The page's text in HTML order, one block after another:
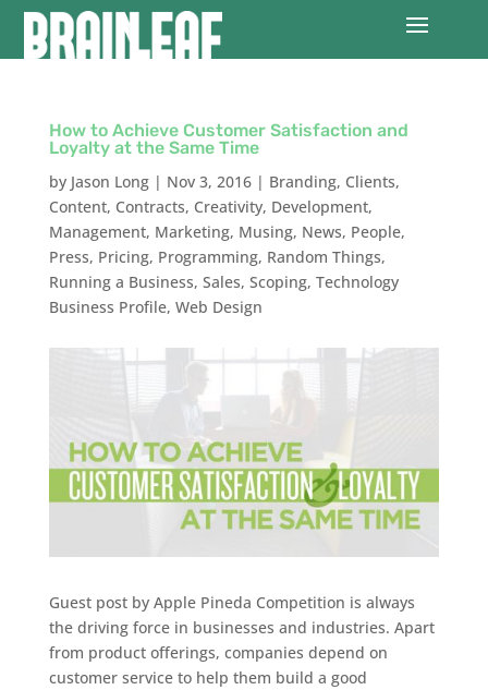
How to Achieve Customer Satisfaction and
Loyalty at the Same Time
by Jason Long| Nov 3, 2016| Branding, Clients,
Content, Contracts, Creativity, Development,
Management, Marketing, Musing, News, People,
Press, Pricing, Programming, Random Things,
Running a Business, Sales, Scoping, Technology
Business Profile, Web Design
Guest post by Apple Pineda Competition is always
the driving force in businesses and industries. Apart
from product offerings, companies depend on
customer service to help them build a good